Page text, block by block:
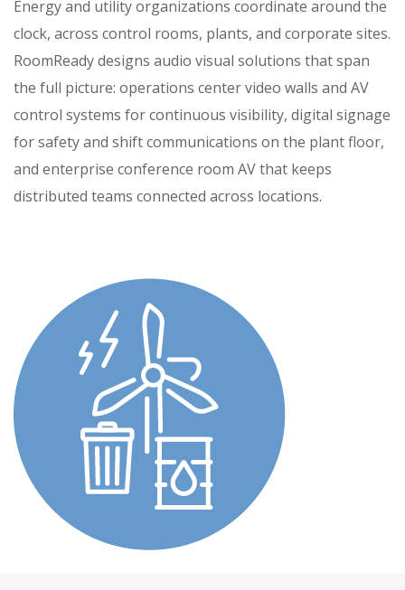
Energy and utility organizations coordinate around the
clock, across control rooms, plants, and corporate sites.
RoomReady designs audio visual solutions that span
the full picture: operations center video walls and AV
control systems for continuous visibility, digital signage
for safety and shift communications on the plant floor,
and enterprise conference room AV that keeps
distributed teams connected across locations.